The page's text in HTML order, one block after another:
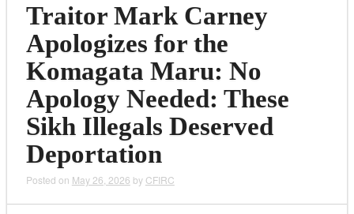
Traitor Mark Carney
Apologizes for the
Komagata Maru: No
Apology Needed: These
Sikh Illegals Deserved
Deportation
Posted on May 26, 2026 by CFIRC